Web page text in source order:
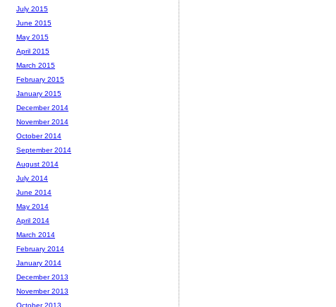
July 2015
June 2015
May 2015
April 2015
March 2015
February 2015
January 2015
December 2014
November 2014
October 2014
September 2014
August 2014
July 2014
June 2014
May 2014
April 2014
March 2014
February 2014
January 2014
December 2013
November 2013
October 2013